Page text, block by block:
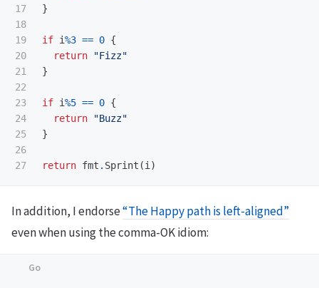
17
18
19
20
21
22
23
24
25
26
}
if i%3 == 0 {
return
"Fizz"
}
if i%5 == 0 {
return
"Buzz"
}
return fmt . Sprint (i)
In addition, I endorse“The Happy path is left-aligned”
even when using the comma-OK idiom: